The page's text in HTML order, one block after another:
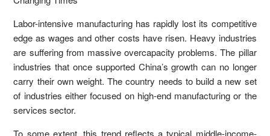
Labor-intensive manufacturing has rapidly lost its competitive
edge as wages and other costs have risen. Heavy industries
are suffering from massive overcapacity problems. The pillar
industries that once supported China’s growth can no longer
carry their own weight. The country needs to build a new set
of industries either focused on high-end manufacturing or the
services sector.